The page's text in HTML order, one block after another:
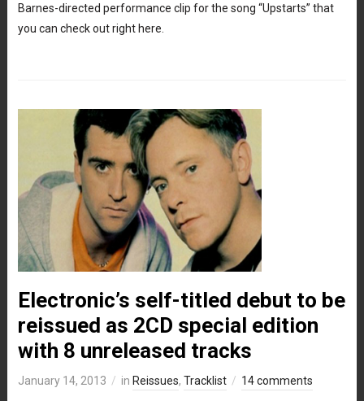
Barnes-directed performance clip for the song “Upstarts” that
you can check out right here.
Electronic’s self-titled debut to be
reissued as 2CD special edition
with 8 unreleased tracks
January 14, 2013 in Reissues, Tracklist 14 comments